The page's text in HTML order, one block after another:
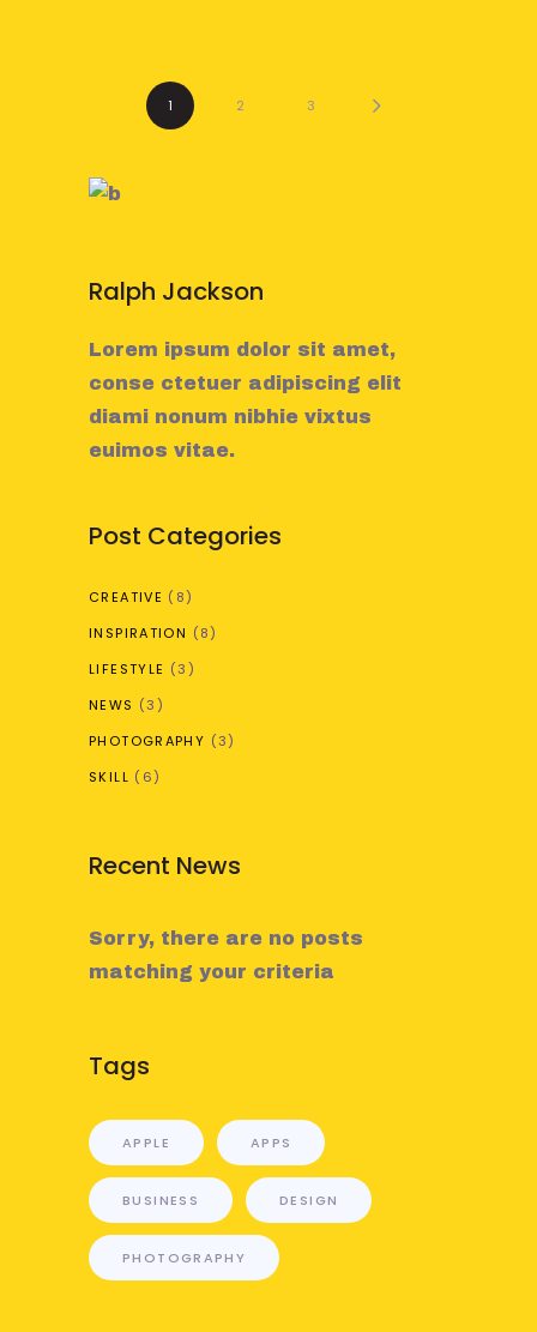
1 2 3
Ralph Jackson
Lorem ipsum dolor sit amet,
conse ctetuer adipiscing elit
diami nonum nibhie vixtus
euimos vitae.
Post Categories
CREATIVE (8)
INSPIRATION (8)
LIFESTYLE (3)
NEWS (3)
PHOTOGRAPHY (3)
SKILL (6)
Recent News
Sorry, there are no posts
matching your criteria
Tags
APPLE APPS
BUSINESS DESIGN
PHOTOGRAPHY